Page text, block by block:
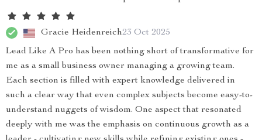
Gracie Heidenreich23 Oct 2025
Lead Like A Pro has been nothing short of transformative for
me as a small business owner managing a growing team.
Each section is filled with expert knowledge delivered in
such a clear way that even complex subjects become easy-to-
understand nuggets of wisdom. One aspect that resonated
deeply with me was the emphasis on continuous growth as a